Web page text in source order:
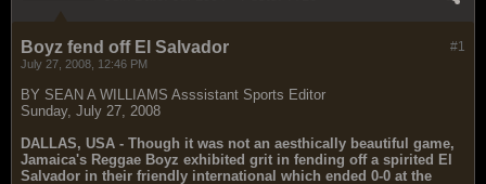
#1
Boyz fend off El Salvador
July 27, 2008, 12:46 PM
BY SEAN A WILLIAMS Asssistant Sports Editor
Sunday, July 27, 2008
DALLAS, USA - Though it was not an aesthically beautiful game,
Jamaica's Reggae Boyz exhibited grit in fending off a spirited El
Salvador in their friendly international which ended 0-0 at the